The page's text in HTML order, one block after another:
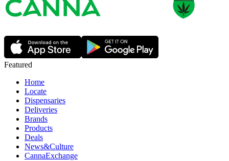
Featured
Home
Locate
Dispensaries
Deliveries
Brands
Products
Deals
News&Culture
CannaExchange